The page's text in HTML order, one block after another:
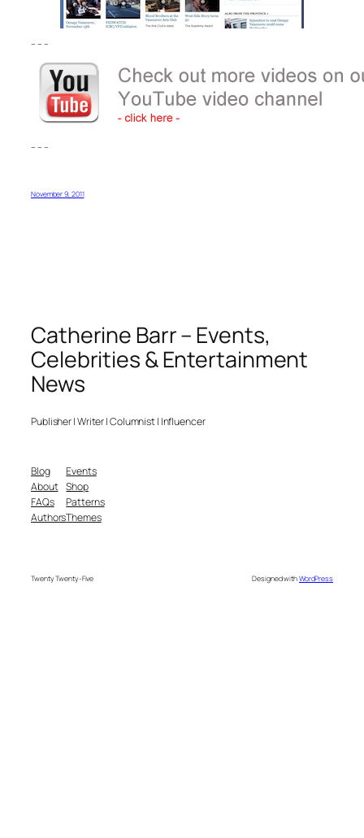
– – –
– – –
November 9, 2011
Catherine Barr – Events,
Celebrities & Entertainment
News
Publisher | Writer | Columnist | Influencer
Blog
About
FAQs
Authors
Events
Shop
Patterns
Themes
Twenty Twenty-Five Designed withWordPress